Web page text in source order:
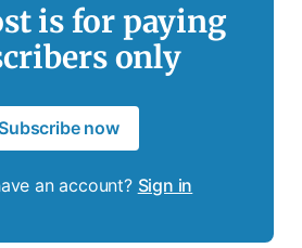
is for paying
only
Subscribe now
an account? Sign in